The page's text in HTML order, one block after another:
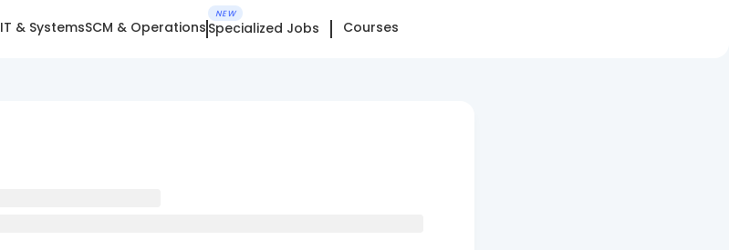
IT & SystemsSCM & Operations
NEW
Specialized Jobs Courses